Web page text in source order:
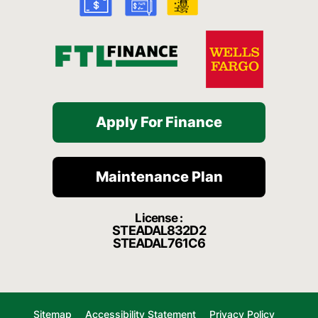
m
Apply For Finance
Maintenance Plan
License :
STEADAL832D2
STEADAL761C6
Sitemap Accessibility Statement Privacy Policy